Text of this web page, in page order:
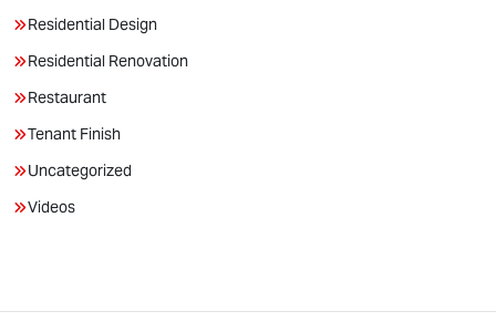
Residential Design
Residential Renovation
Restaurant
Tenant Finish
Uncategorized
Videos